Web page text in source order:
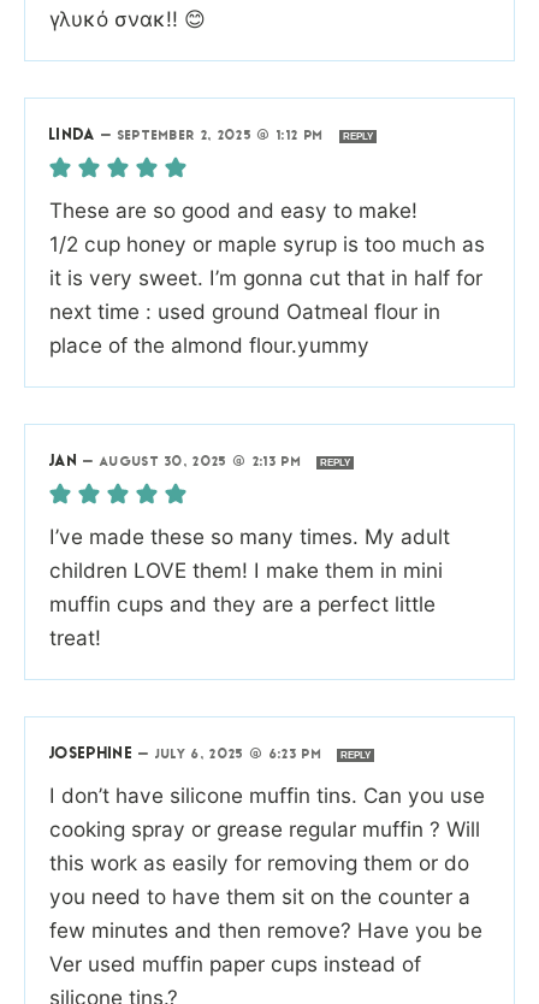
γλυκό σνακ!! 😊
LINDA — SEPTEMBER 2, 2025 @ 1:12 PM REPLY
These are so good and easy to make!
1/2 cup honey or maple syrup is too much as
it is very sweet. I’m gonna cut that in half for
next time : used ground Oatmeal flour in
place of the almond flour.yummy
JAN —AUGUST 30, 2025 @ 2:13 PM REPLY
I’ve made these so many times. My adult
children LOVE them! I make them in mini
muffin cups and they are a perfect little
treat!
JOSEPHINE — JULY 6, 2025 @ 6:23 PM REPLY
I don’t have silicone muffin tins. Can you use
cooking spray or grease regular muffin ? Will
this work as easily for removing them or do
you need to have them sit on the counter a
few minutes and then remove? Have you be
Ver used muffin paper cups instead of
silicone tins.?